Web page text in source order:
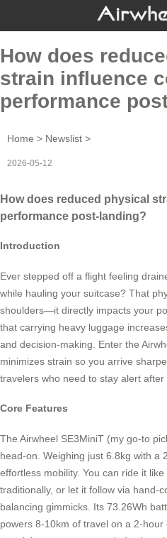
How does
strain influence
performance
Home > Newslist >
2026-05-12
How does reduced physical
performance post-landing?
Introduction
Ever stepped off a flight feeling
while hauling your suitcase? That
shoulders—it directly impacts your
that carrying heavy luggage
and decision-making. Enter the
minimizes strain so you arrive
travelers who need to stay alert after
Core Features
The Airwheel SE3MiniT (my go-to
head-on. Weighing just 6.8kg with a
effortless mobility. You can ride it
traditionally, or let it follow via hand-
balancing gimmicks. Its 73.26Wh
powers 8-10km of travel on a 2-